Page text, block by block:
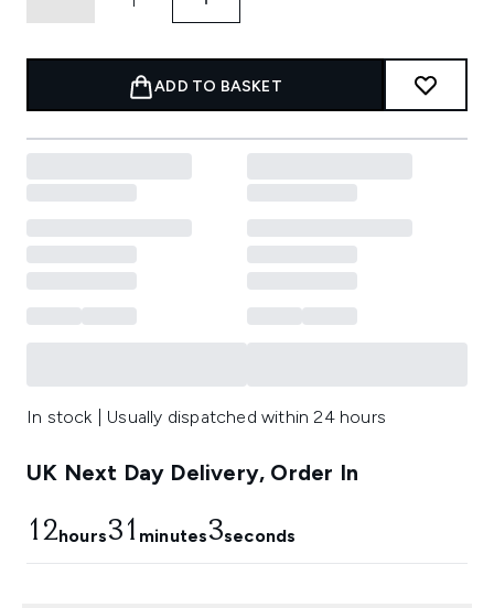
ADD TO BASKET
In stock | Usually dispatched within 24 hours
UK Next Day Delivery, Order In
12hours31 minutes2seconds